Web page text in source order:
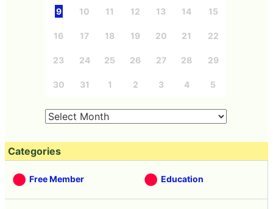
9 10 11 12 13 14 15
16 17 18 19 20 21 22
23 24 25 26 27 28 29
30 31 1 2 3 4 5
Categories
Free Member Education